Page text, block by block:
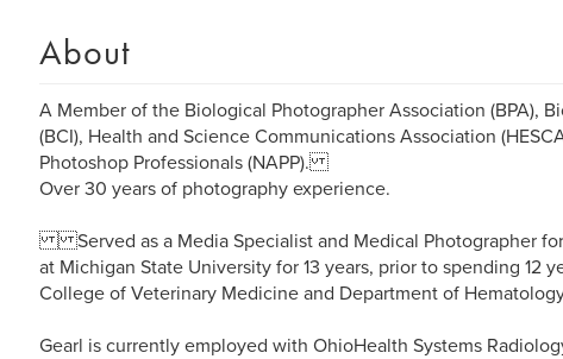
About
A Member of the Biological Photographer Association (BPA),
(BCI), Health and Science Communications Association
Photoshop Professionals (NAPP).
Over 30 years of photography experience.
Served as a Media Specialist and Medical Photographer
at Michigan State University for 13 years, prior to spending 12
College of Veterinary Medicine and Department of
Gearl is currently employed with OhioHealth Systems